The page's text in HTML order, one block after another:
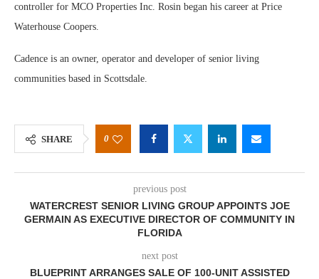
controller for MCO Properties Inc. Rosin began his career at Price
Waterhouse Coopers.
Cadence is an owner, operator and developer of senior living
communities based in Scottsdale.
SHARE 0
previous post
WATERCREST SENIOR LIVING GROUP APPOINTS JOE
GERMAIN AS EXECUTIVE DIRECTOR OF COMMUNITY IN
FLORIDA
next post
BLUEPRINT ARRANGES SALE OF 100-UNIT ASSISTED